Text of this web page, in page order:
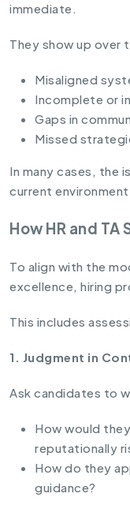
immediate.
They show up over
Misaligned
Incomplete or
Gaps in
Missed
In many cases, the
current environment.
How HR and
To align with the
excellence, hiring
This includes
1. Judgment in
Ask candidates to
How would
reputationally
How do they
guidance?